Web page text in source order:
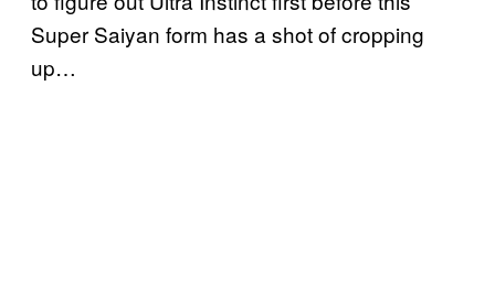
Super Saiyan form has a shot of cropping
up…